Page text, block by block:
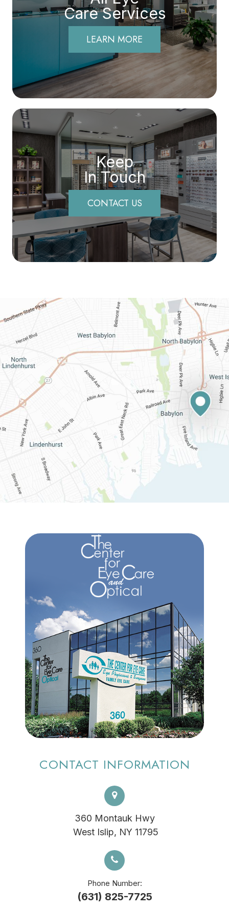
Care Services
LEARN MORE
Keep
In Touch
CONTACT US
CONTACT INFORMATION
360 Montauk Hwy
​​​​​​​ West Islip, NY 11795
Phone Number:
(631) 825-7725